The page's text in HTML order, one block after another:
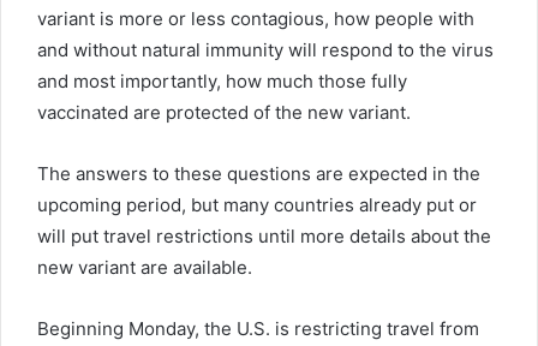
variant is more or less contagious, how people with
and without natural immunity will respond to the virus
and most importantly, how much those fully
vaccinated are protected of the new variant.
The answers to these questions are expected in the
upcoming period, but many countries already put or
will put travel restrictions until more details about the
new variant are available.
Beginning Monday, the U.S. is restricting travel from